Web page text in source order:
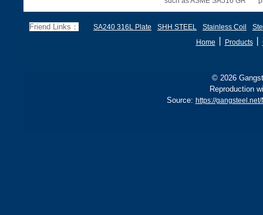
70, EN 10028 P355GH,
B, sh
Friend Links： SA240 316L Plate SHH STEEL Stainless Coil
Home
Products丨
© 2026
Reproduction
Source: https://